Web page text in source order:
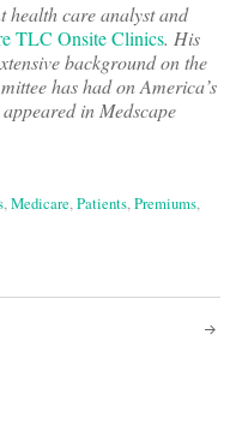
health care analyst and
TLC Onsite Clinics. His
background on the
has had on America’s
in Medscape
,Medicare,Patients,Premiums,